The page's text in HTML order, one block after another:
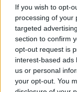
If you wish to opt-
processing of your
targeted
section to confirm
opt-out request is
interest-based ads
us or personal
your opt-out. You
Contact data
Category:
Store
Address:
Llanelwedd
Builth Wells